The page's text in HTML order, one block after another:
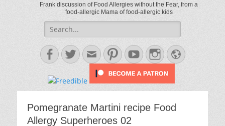
Frank discussion of Food Allergies without the Fear, from a
food-allergic Mama of food-allergic kids
Search
for:
Facebook
TwitterEmailPinterestYouTubeInstagramWebsite
Pomegranate Martini recipe Food
Allergy Superheroes 02